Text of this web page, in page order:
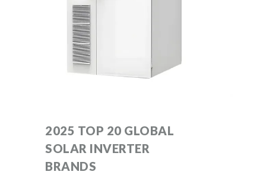
2025 TOP 20 GLOBAL
SOLAR INVERTER
BRANDS